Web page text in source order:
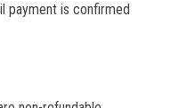
payment is confirmed